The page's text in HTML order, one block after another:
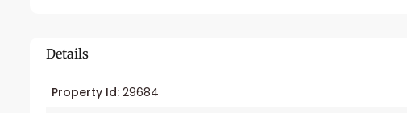
Details
Property Id: 29684